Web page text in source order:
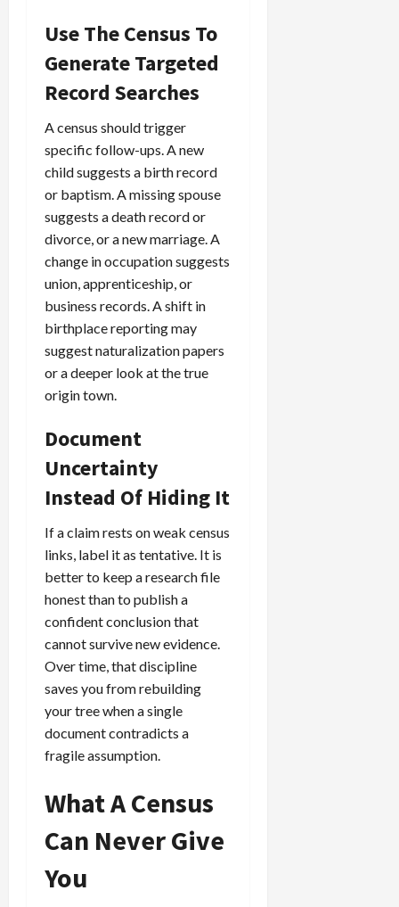
Use The Census To
Generate Targeted
Record Searches
A census should trigger
specific follow-ups. A new
child suggests a birth record
or baptism. A missing spouse
suggests a death record or
divorce, or a new marriage. A
change in occupation suggests
union, apprenticeship, or
business records. A shift in
birthplace reporting may
suggest naturalization papers
or a deeper look at the true
origin town.
Document
Uncertainty
Instead Of Hiding It
If a claim rests on weak census
links, label it as tentative. It is
better to keep a research file
honest than to publish a
confident conclusion that
cannot survive new evidence.
Over time, that discipline
saves you from rebuilding
your tree when a single
document contradicts a
fragile assumption.
What A Census
Can Never Give
You